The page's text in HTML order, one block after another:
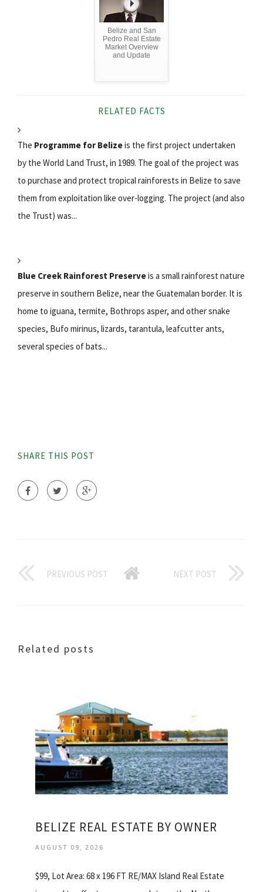
Belize and San
Pedro Real Estate
Market Overview
and Update
RELATED FACTS
The Programme for Belizeis the first project undertaken
by the World Land Trust, in 1989. The goal of the project was
to purchase and protect tropical rainforests in Belize to save
them from exploitation like over-logging. The project (and also
the Trust) was...
Blue Creek Rainforest Preserveis a small rainforest nature
preserve in southern Belize, near the Guatemalan border. It is
home to iguana, termite, Bothrops asper, and other snake
species, Bufo mirinus, lizards, tarantula, leafcutter ants,
several species of bats...
SHARE THIS POST
PREVIOUS POST NEXT POST
Related posts
BELIZE REAL ESTATE BY OWNER
AUGUST 09, 2026
$99, Lot Area: 68 x 196 FT RE/MAX Island Real Estate